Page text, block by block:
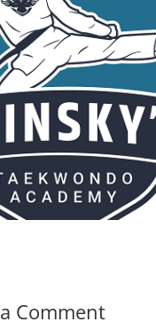
Comment